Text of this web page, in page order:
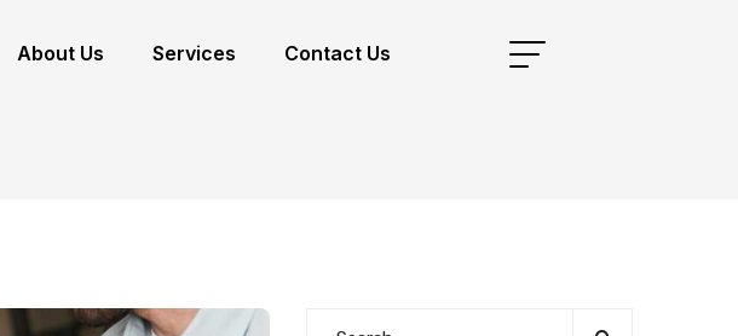
About Us Services Contact Us